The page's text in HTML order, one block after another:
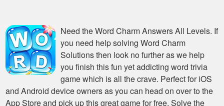
Need theWord Charm Answers All Levels. If
you need help solving Word Charm
Solutionsthen look no further as we help
you finish this fun yet addicting word trivia
game which is all the crave. Perfect for iOS
and Android device owners as you can head on over to the
App Store and pick up this great game for free. Solve the